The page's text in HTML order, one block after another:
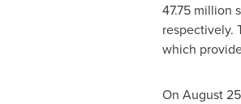
47.75 million
respectively.
which
On August 25